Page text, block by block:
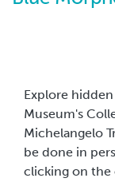
Explore
Museum's
Michelangelo
be done in
clicking on the